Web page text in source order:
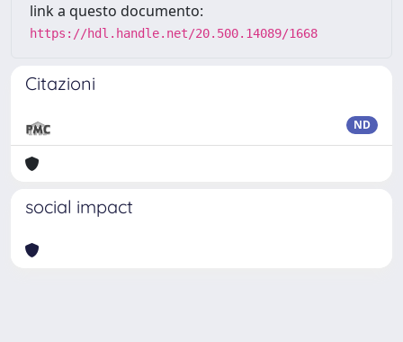
link a questo documento:
https://hdl.handle.net/20.500.14089/1668
Citazioni
ND
social impact